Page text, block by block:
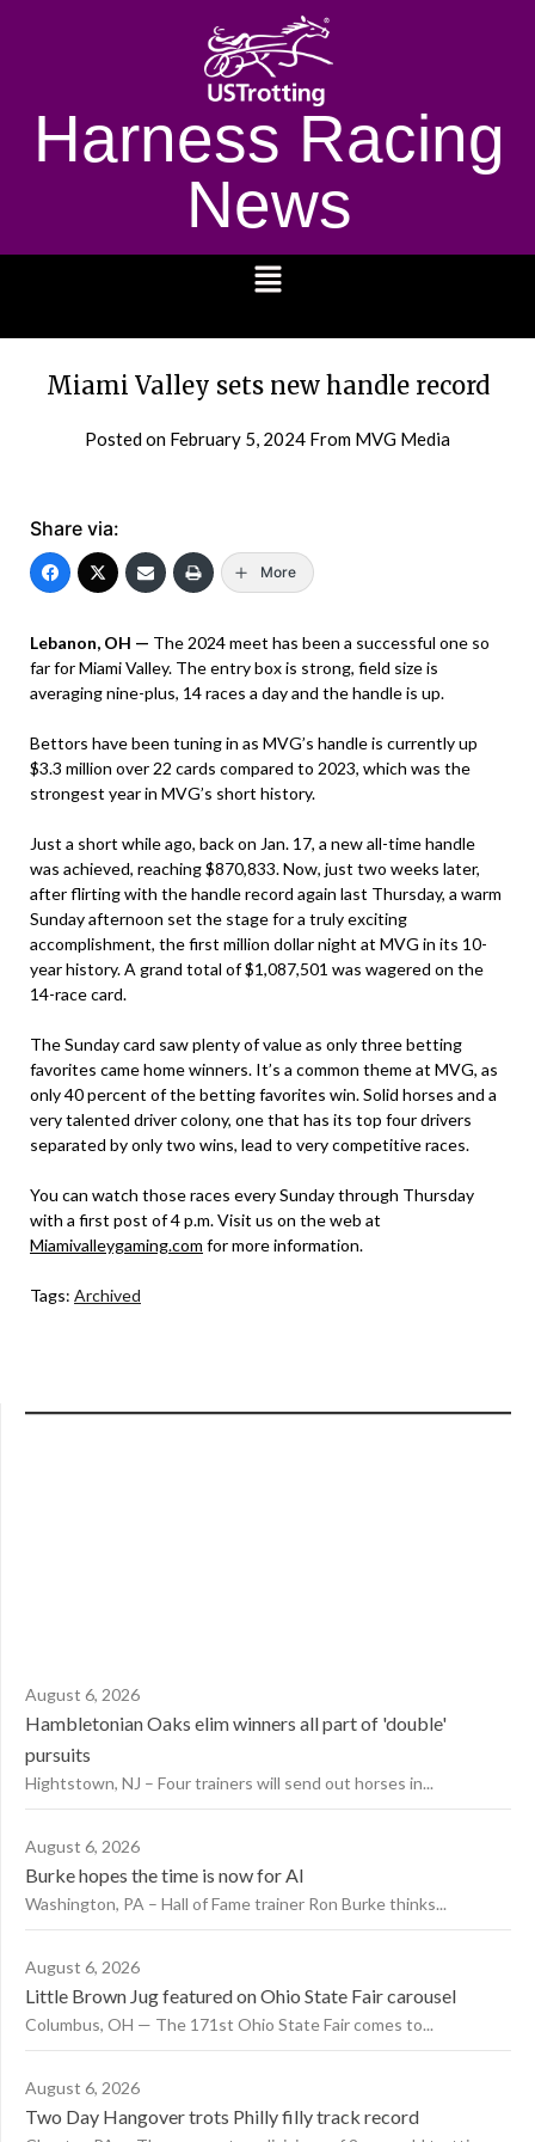
Harness Racing
News
Miami Valley sets new handle record
Posted on February 5, 2024 From MVG Media
Share via:
More
Lebanon, OH — The 2024 meet has been a successful one so
far for Miami Valley. The entry box is strong, field size is
averaging nine-plus, 14 races a day and the handle is up.
Bettors have been tuning in as MVG’s handle is currently up
$3.3 million over 22 cards compared to 2023, which was the
strongest year in MVG’s short history.
Just a short while ago, back on Jan. 17, a new all-time handle
was achieved, reaching $870,833. Now, just two weeks later,
after flirting with the handle record again last Thursday, a warm
Sunday afternoon set the stage for a truly exciting
accomplishment, the first million dollar night at MVG in its 10-
year history. A grand total of $1,087,501 was wagered on the
14-race card.
The Sunday card saw plenty of value as only three betting
favorites came home winners. It’s a common theme at MVG, as
only 40 percent of the betting favorites win. Solid horses and a
very talented driver colony, one that has its top four drivers
separated by only two wins, lead to very competitive races.
You can watch those races every Sunday through Thursday
with a first post of 4 p.m. Visit us on the web at
Miamivalleygaming.com for more information.
Tags: Archived
August 6, 2026
Hambletonian Oaks elim winners all part of 'double'
pursuits
Hightstown, NJ – Four trainers will send out horses in...
August 6, 2026
Burke hopes the time is now for AI
Washington, PA – Hall of Fame trainer Ron Burke thinks...
August 6, 2026
Little Brown Jug featured on Ohio State Fair carousel
Columbus, OH — The 171st Ohio State Fair comes to...
August 6, 2026
Two Day Hangover trots Philly filly track record